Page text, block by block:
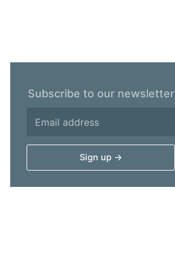
Subscribe to our newsletter